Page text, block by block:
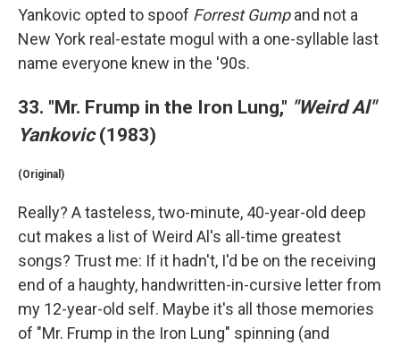
Yankovic opted to spoof Forrest Gumpand not a
New York real-estate mogul with a one-syllable last
name everyone knew in the '90s.
33. "Mr. Frump in the Iron Lung," "Weird Al"
Yankovic(1983)
(Original)
Really? A tasteless, two-minute, 40-year-old deep
cut makes a list of Weird Al's all-time greatest
songs? Trust me: If it hadn't, I'd be on the receiving
end of a haughty, handwritten-in-cursive letter from
my 12-year-old self. Maybe it's all those memories
of "Mr. Frump in the Iron Lung" spinning (and